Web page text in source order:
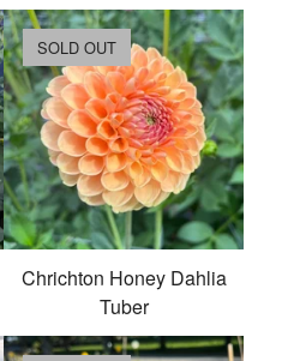
Chrichton Honey Dahlia
Tuber
SOLD OUT